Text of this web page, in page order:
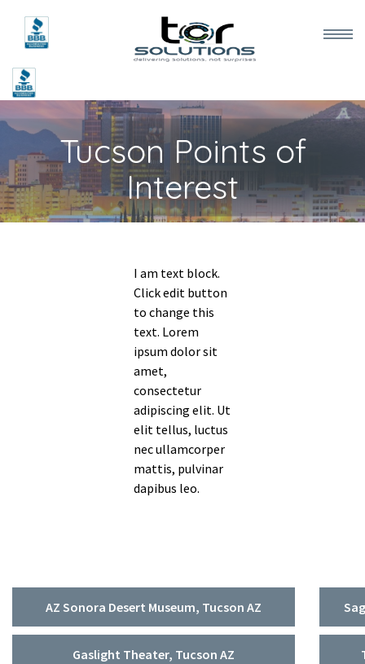
Services
Meet the Team
Blog
Contact Us
Share Your Story
Tucson Points of
Interest
I am text block.
Click edit button
to change this
text. Lorem
ipsum dolor sit
amet,
consectetur
adipiscing elit. Ut
elit tellus, luctus
nec ullamcorper
mattis, pulvinar
dapibus leo.
AZ Sonora Desert Museum, Tucson AZ
Gaslight Theater, Tucson AZ